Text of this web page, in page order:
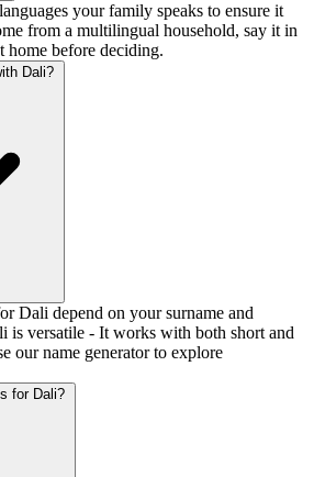
your family speaks to ensure it
from a multilingual household, say it in
home before deciding.
Dali?
Dali depend on your surname and
is versatile - It works with both short and
our name generator to explore
for Dali?